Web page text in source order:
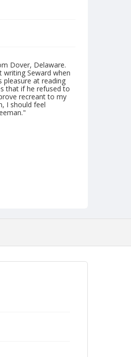
Dover, Delaware.
writing Seward when
pleasure at reading
that if he refused to
recreant to my
I should feel